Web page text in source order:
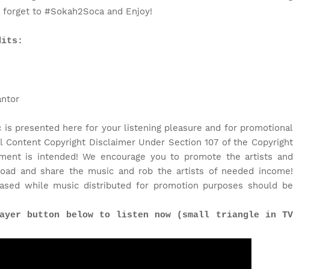
to #Sokah2Soca and Enjoy!
is presented here for your listening pleasure and for promotional
Content Copyright Disclaimer Under Section 107 of the Copyright
is intended! We encourage you to promote the artists and
and share the music and rob the artists of needed income!
while music distributed for promotion purposes should be
button below to listen now (small triangle in TV